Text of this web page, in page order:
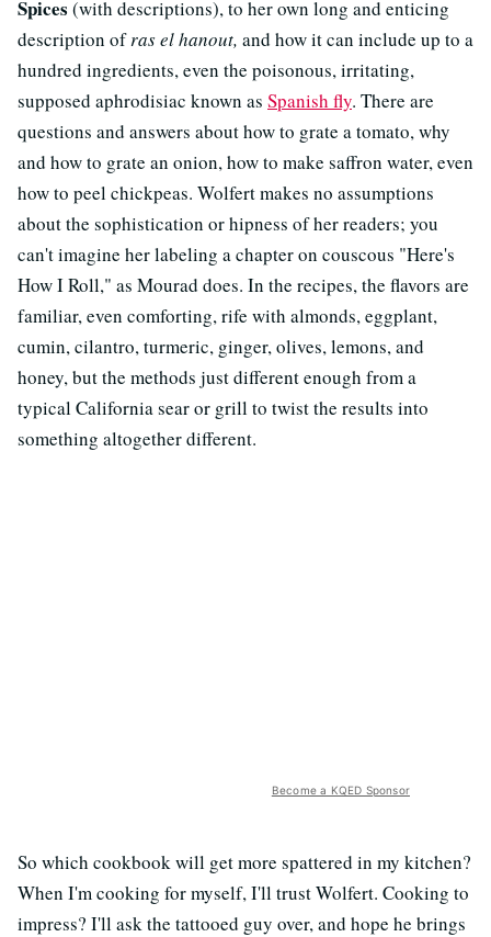
Spices (with descriptions), to her own long and enticing
description ofras el hanout, and how it can include up to a
hundred ingredients, even the poisonous, irritating,
supposed aphrodisiac known as Spanish fly. There are
questions and answers about how to grate a tomato, why
and how to grate an onion, how to make saffron water, even
how to peel chickpeas. Wolfert makes no assumptions
about the sophistication or hipness of her readers; you
can't imagine her labeling a chapter on couscous "Here's
How I Roll," as Mourad does. In the recipes, the flavors are
familiar, even comforting, rife with almonds, eggplant,
cumin, cilantro, turmeric, ginger, olives, lemons, and
honey, but the methods just different enough from a
typical California sear or grill to twist the results into
something altogether different.
Become a KQED Sponsor
So which cookbook will get more spattered in my kitchen?
When I'm cooking for myself, I'll trust Wolfert. Cooking to
impress? I'll ask the tattooed guy over, and hope he brings